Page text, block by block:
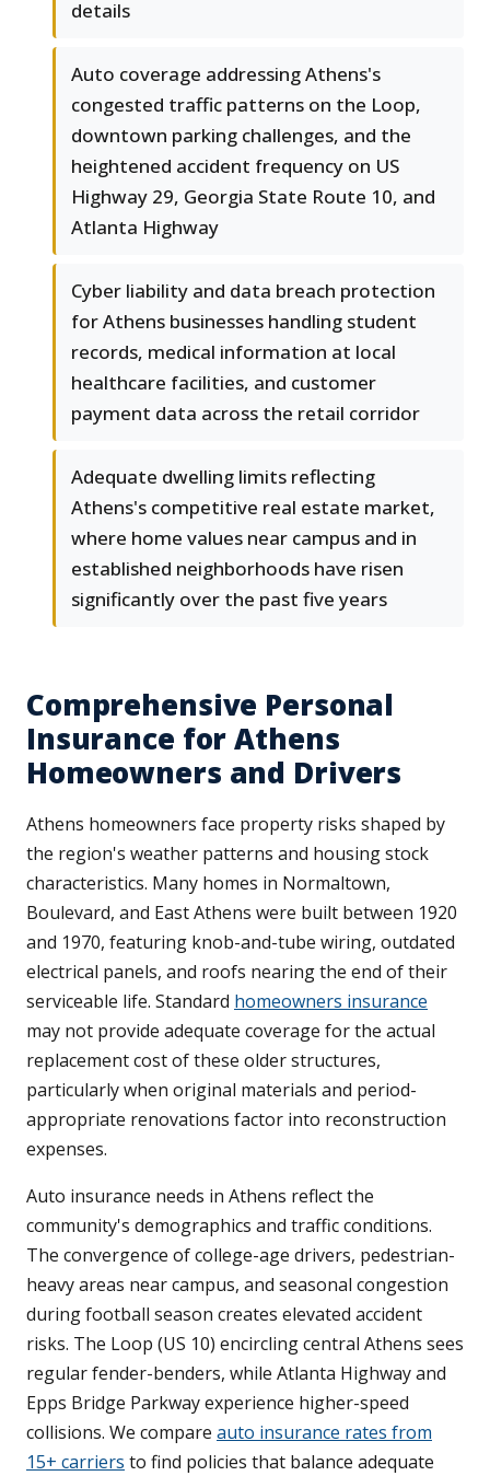
details
Auto coverage addressing Athens's
congested traffic patterns on the Loop,
downtown parking challenges, and the
heightened accident frequency on US
Highway 29, Georgia State Route 10, and
Atlanta Highway
Cyber liability and data breach protection
for Athens businesses handling student
records, medical information at local
healthcare facilities, and customer
payment data across the retail corridor
Adequate dwelling limits reflecting
Athens's competitive real estate market,
where home values near campus and in
established neighborhoods have risen
significantly over the past five years
Comprehensive Personal
Insurance for Athens
Homeowners and Drivers
Athens homeowners face property risks shaped by
the region's weather patterns and housing stock
characteristics. Many homes in Normaltown,
Boulevard, and East Athens were built between 1920
and 1970, featuring knob-and-tube wiring, outdated
electrical panels, and roofs nearing the end of their
serviceable life. Standard homeowners insurance
may not provide adequate coverage for the actual
replacement cost of these older structures,
particularly when original materials and period-
appropriate renovations factor into reconstruction
expenses.
Auto insurance needs in Athens reflect the
community's demographics and traffic conditions.
The convergence of college-age drivers, pedestrian-
heavy areas near campus, and seasonal congestion
during football season creates elevated accident
risks. The Loop (US 10) encircling central Athens sees
regular fender-benders, while Atlanta Highway and
Epps Bridge Parkway experience higher-speed
collisions. We compare auto insurance rates from
15+ carriers to find policies that balance adequate